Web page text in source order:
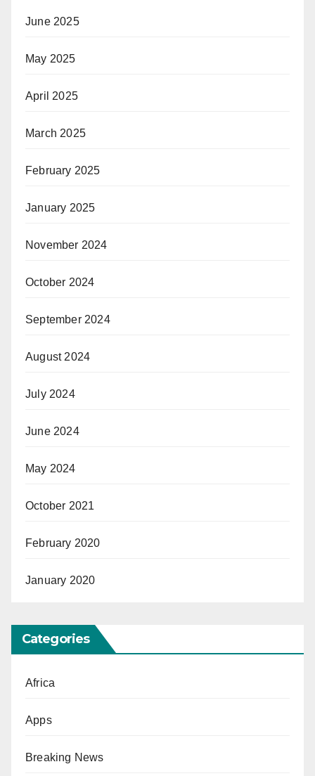
June 2025
May 2025
April 2025
March 2025
February 2025
January 2025
November 2024
October 2024
September 2024
August 2024
July 2024
June 2024
May 2024
October 2021
February 2020
January 2020
Categories
Africa
Apps
Breaking News